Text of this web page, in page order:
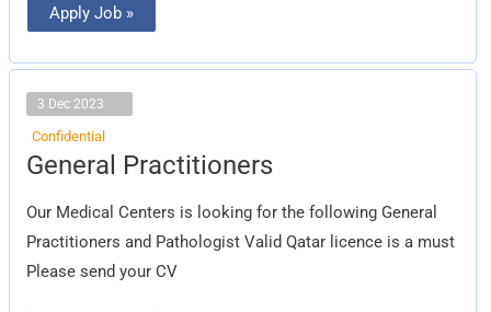
Apply Job »
3 Dec 2023
Confidential
General Practitioners
Our Medical Centers is looking for the following General
Practitioners and Pathologist Valid Qatar licence is a must
Please send your CV
General
Practitioners